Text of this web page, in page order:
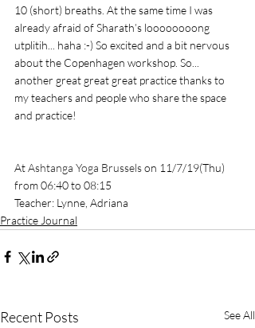
10 (short) breaths. At the same time I was
already afraid of Sharath’s loooooooong
utplitih... haha :-) So excited and a bit nervous
about the Copenhagen workshop. So...
another great great great practice thanks to
my teachers and people who share the space
and practice!
At Ashtanga Yoga Brussels on 11/7/19(Thu)
from 06:40 to 08:15
Teacher: Lynne, Adriana
Practice Journal
Recent Posts See All